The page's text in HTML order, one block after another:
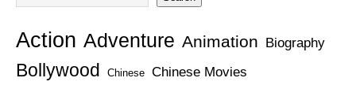
Action Adventure Animation Biography
Bollywood Chinese Chinese Movies